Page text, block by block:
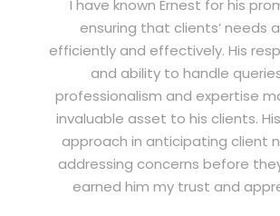
I have known Ernest for his
ensuring that clients’ needs
efficiently and effectively. His
and ability to handle
professionalism and expertise
invaluable asset to his clients.
approach in anticipating client
addressing concerns before
earned him my trust and